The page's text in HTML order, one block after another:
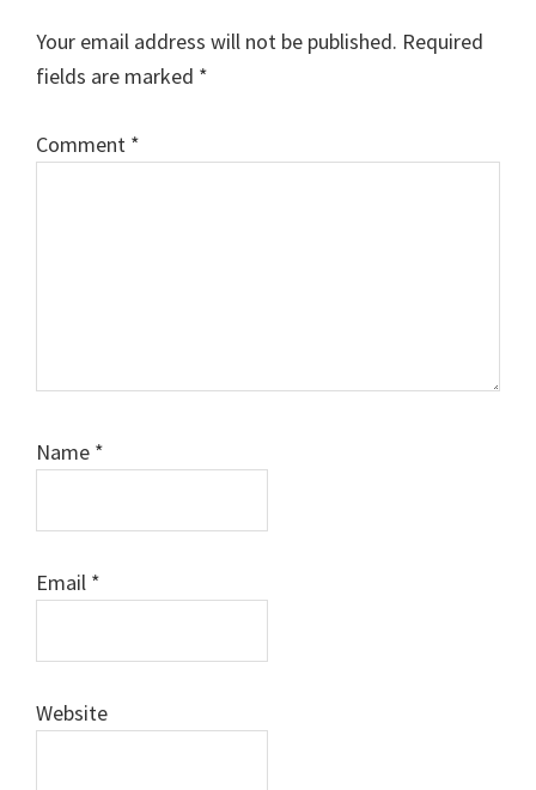
Your email address will not be published. Required
fields are marked *
Comment *
Name *
Email *
Website